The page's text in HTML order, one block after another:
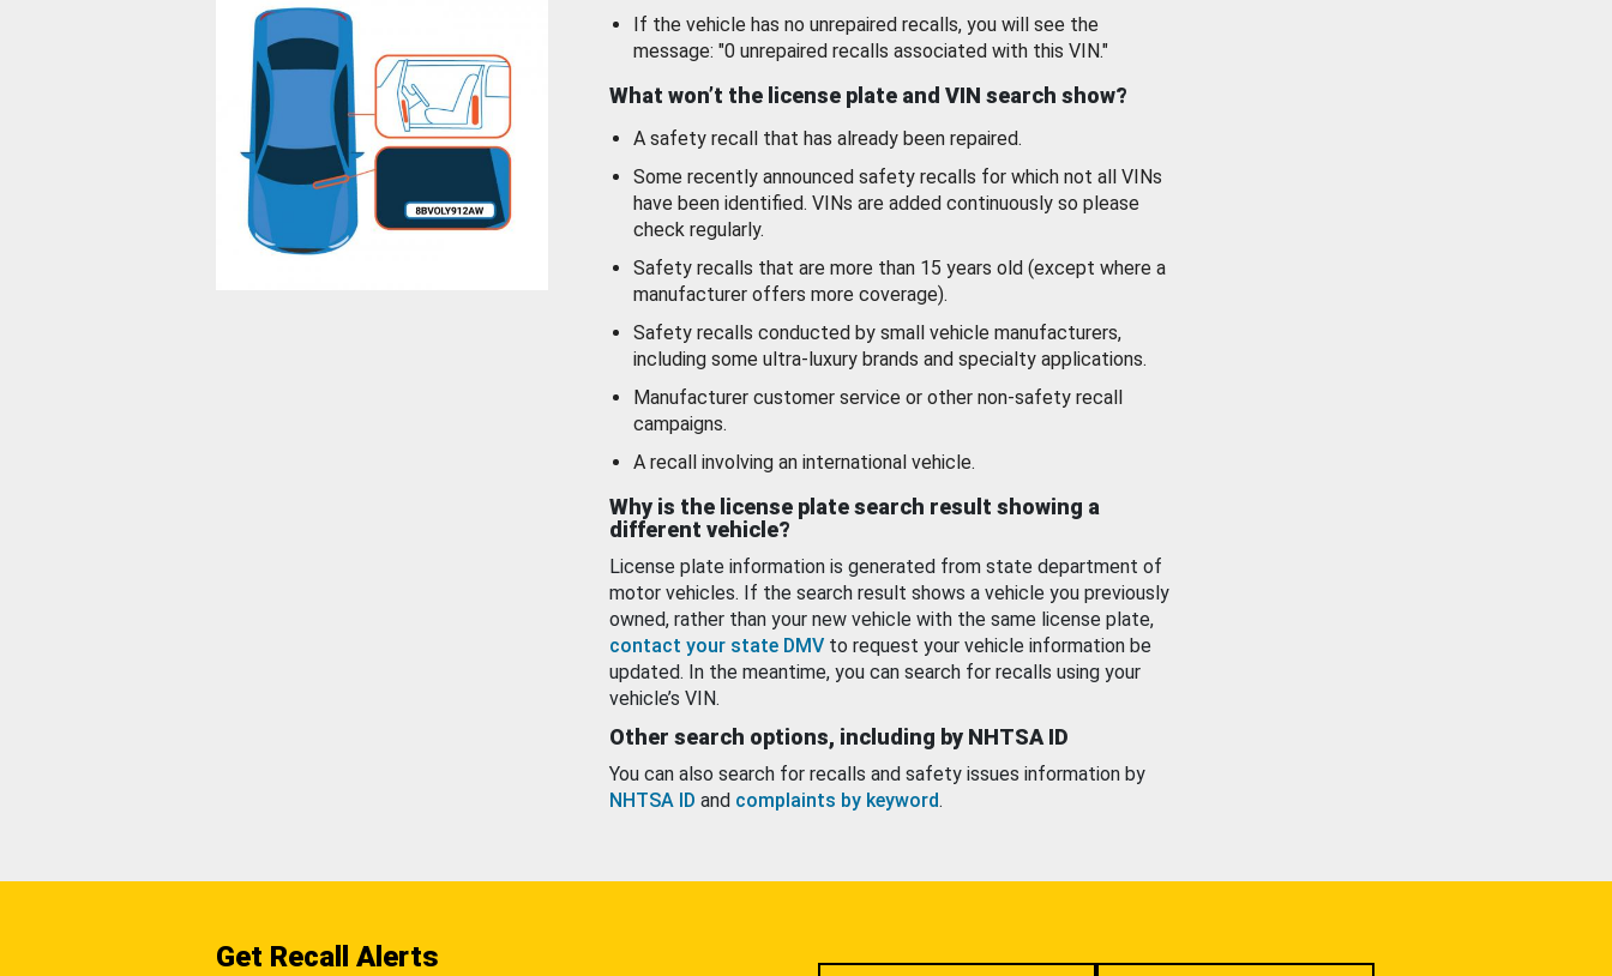
If the vehicle has no unrepaired recalls, you will see the
message: "0 unrepaired recalls associated with this VIN."
What won’t the license plate and VIN search show?
A safety recall that has already been repaired.
Some recently announced safety recalls for which not all VINs
have been identified. VINs are added continuously so please
check regularly.
Safety recalls that are more than 15 years old (except where a
manufacturer offers more coverage).
Safety recalls conducted by small vehicle manufacturers,
including some ultra-luxury brands and specialty applications.
Manufacturer customer service or other non-safety recall
campaigns.
A recall involving an international vehicle.
Why is the license plate search result showing a
different vehicle?
License plate information is generated from state department of
motor vehicles. If the search result shows a vehicle you previously
owned, rather than your new vehicle with the same license plate,
contact your state DMV to request your vehicle information be
updated. In the meantime, you can search for recalls using your
vehicle’s VIN.
Other search options, including by NHTSA ID
You can also search for recalls and safety issues information by
NHTSA ID and complaints by keyword.
Get Recall Alerts